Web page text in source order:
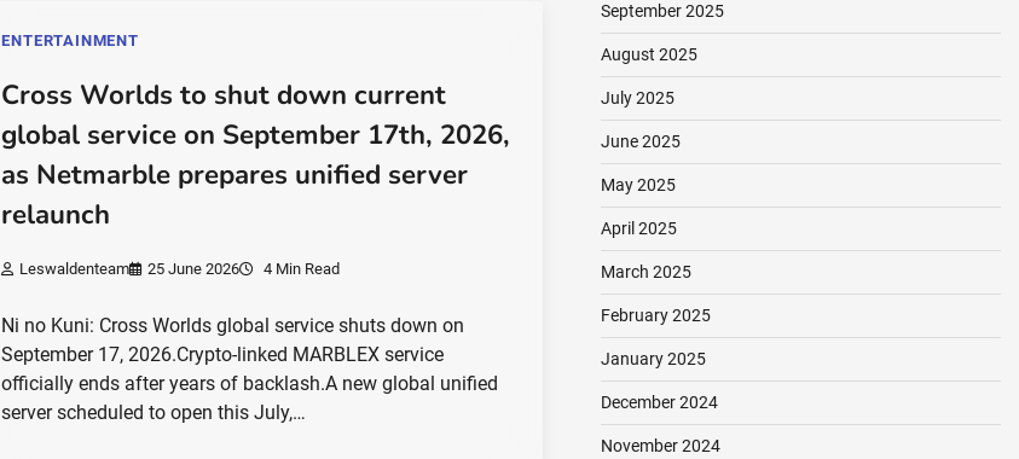
ENTERTAINMENT
Cross Worlds to shut down current
global service on September 17th, 2026,
as Netmarble prepares unified server
relaunch
Leswaldenteam 25 June 2026 4 Min Read
Ni no Kuni: Cross Worlds global service shuts down on
September 17, 2026.Crypto-linked MARBLEX service
officially ends after years of backlash.A new global unified
server scheduled to open this July,…
September 2025
August 2025
July 2025
June 2025
May 2025
April 2025
March 2025
February 2025
January 2025
December 2024
November 2024